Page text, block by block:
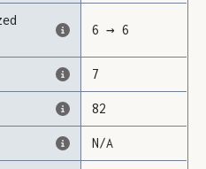
6 → 6
7
82
N/A